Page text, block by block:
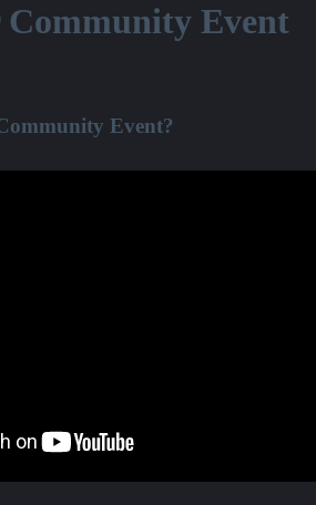
Community Event
Event?